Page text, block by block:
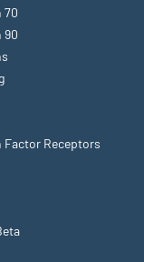
70
90
Factor Receptors